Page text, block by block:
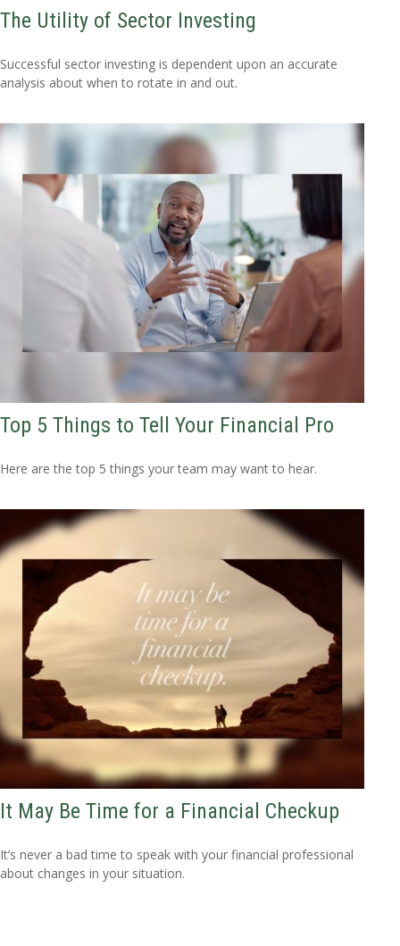
The Utility of Sector Investing
Successful sector investing is dependent upon an accurate
analysis about when to rotate in and out.
Top 5 Things to Tell Your Financial Pro
Here are the top 5 things your team may want to hear.
It May Be Time for a Financial Checkup
It’s never a bad time to speak with your financial professional
about changes in your situation.